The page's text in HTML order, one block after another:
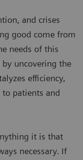
and crises
good come from
needs of this
uncovering the
efficiency,
patients and
it is that
necessary. If